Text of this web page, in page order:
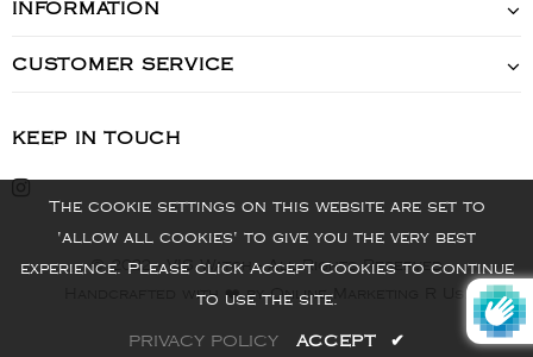
INFORMATION
CUSTOMER SERVICE
KEEP IN TOUCH
© 2022 - VIS Watch - All Rights Reserved
Handcrafted with ❤️ by Online Marketing R Us.
The cookie settings on this website are set to
'allow all cookies' to give you the very best
experience. Please click Accept Cookies to continue
to use the site.
PRIVACY POLICY ACCEPT ✔